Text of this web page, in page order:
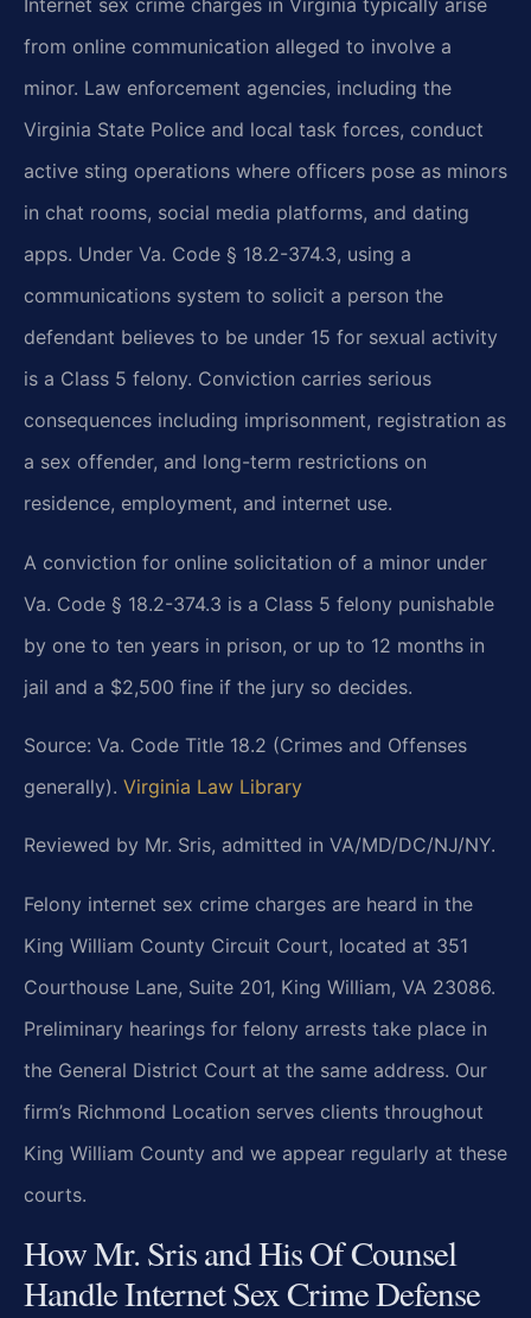
Internet sex crime charges in Virginia typically arise
from online communication alleged to involve a
minor. Law enforcement agencies, including the
Virginia State Police and local task forces, conduct
active sting operations where officers pose as minors
in chat rooms, social media platforms, and dating
apps. Under Va. Code § 18.2-374.3, using a
communications system to solicit a person the
defendant believes to be under 15 for sexual activity
is a Class 5 felony. Conviction carries serious
consequences including imprisonment, registration as
a sex offender, and long-term restrictions on
residence, employment, and internet use.
A conviction for online solicitation of a minor under
Va. Code § 18.2-374.3 is a Class 5 felony punishable
by one to ten years in prison, or up to 12 months in
jail and a $2,500 fine if the jury so decides.
Source: Va. Code Title 18.2 (Crimes and Offenses
generally). Virginia Law Library
Reviewed by Mr. Sris, admitted in VA/MD/DC/NJ/NY.
Felony internet sex crime charges are heard in the
King William County Circuit Court, located at 351
Courthouse Lane, Suite 201, King William, VA 23086.
Preliminary hearings for felony arrests take place in
the General District Court at the same address. Our
firm’s Richmond Location serves clients throughout
King William County and we appear regularly at these
courts.
How Mr. Sris and His Of Counsel
Handle Internet Sex Crime Defense